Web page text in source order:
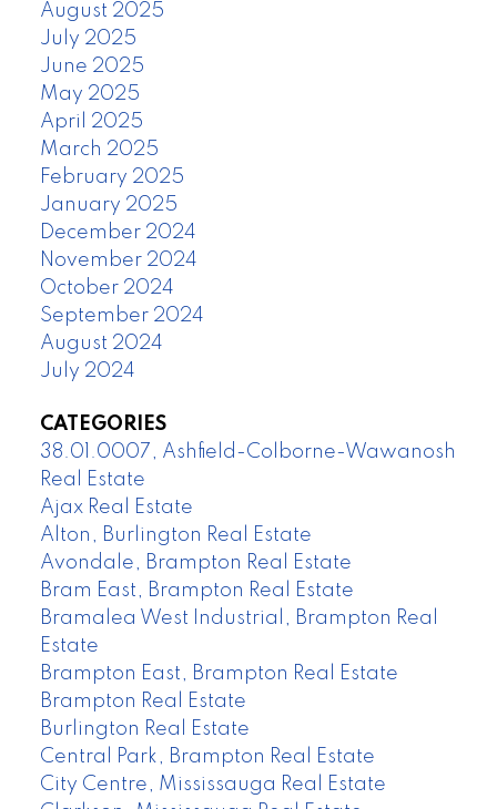
August 2025
July 2025
June 2025
May 2025
April 2025
March 2025
February 2025
January 2025
December 2024
November 2024
October 2024
September 2024
August 2024
July 2024
CATEGORIES
38.01.0007, Ashfield-Colborne-Wawanosh
Real Estate
Ajax Real Estate
Alton, Burlington Real Estate
Avondale, Brampton Real Estate
Bram East, Brampton Real Estate
Bramalea West Industrial, Brampton Real
Estate
Brampton East, Brampton Real Estate
Brampton Real Estate
Burlington Real Estate
Central Park, Brampton Real Estate
City Centre, Mississauga Real Estate